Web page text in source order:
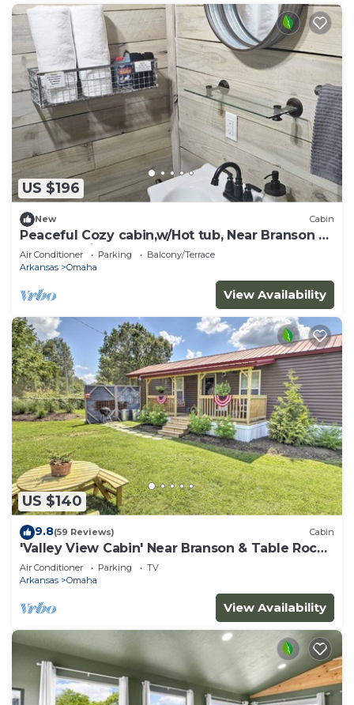
US $196
New Cabin
Peaceful Cozy cabin,w/Hot tub, Near Branson &
Thunder Ridge Nature Arena
Air Conditioner Parking
Balcony/Terrace
Arkansas
Omaha
View Availability
US $140
9.8(59 Reviews) Cabin
'Valley View Cabin' Near Branson & Table Rock
Lake
Air Conditioner Parking
TV
Arkansas
Omaha
View Availability